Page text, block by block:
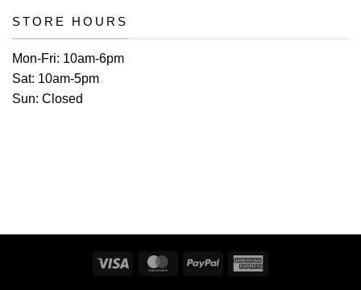
STORE HOURS
Mon-Fri: 10am-6pm
Sat: 10am-5pm
Sun: Closed
Visa MasterCardPayPal